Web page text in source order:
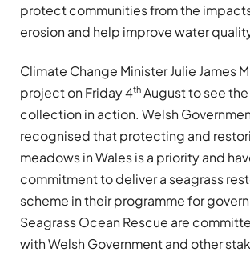
protect communities from the
erosion and help improve water
Climate Change Minister Julie James
project on Friday 4th August to see
collection in action. Welsh
recognised that protecting and
meadows in Wales is a priority and
commitment to deliver a seagrass
scheme in their programme for
Seagrass Ocean Rescue are
with Welsh Government and other